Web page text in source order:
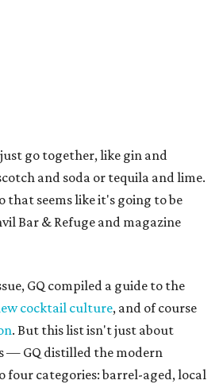
go together, like gin and
and soda or tequila and lime.
that seems like it's going to be
Bar & Refuge and magazine
GQ compiled a guide to the
cocktail culture, and of course
. But this list isn't just about
— GQ distilled the modern
four categories: barrel-aged, local